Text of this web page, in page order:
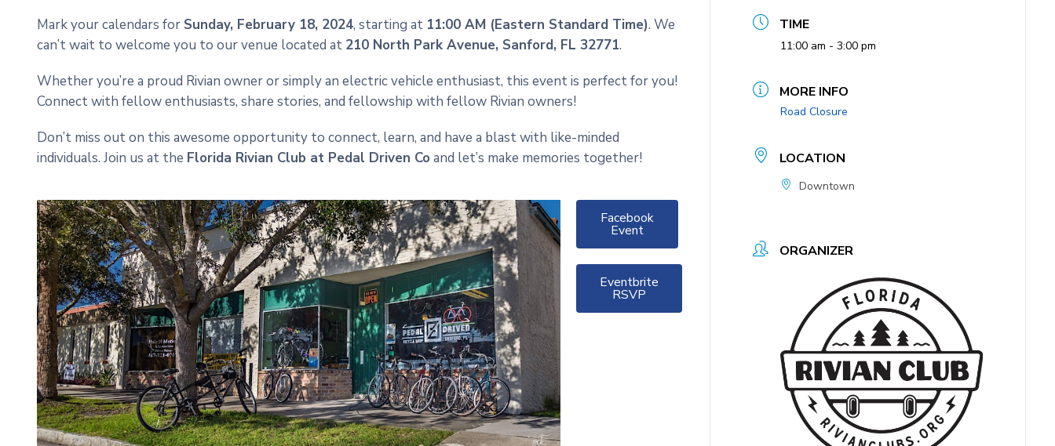
Mark your calendars for Sunday, February 18, 2024, starting at 11:00 AM (Eastern Standard Time). We
can’t wait to welcome you to our venue located at 210 North Park Avenue, Sanford, FL 32771.
Whether you’re a proud Rivian owner or simply an electric vehicle enthusiast, this event is perfect for you!
Connect with fellow enthusiasts, share stories, and fellowship with fellow Rivian owners!
Don’t miss out on this awesome opportunity to connect, learn, and have a blast with like-minded
individuals. Join us at the Florida Rivian Club at Pedal Driven Co and let’s make memories together!
Facebook
Event
Eventbrite
RSVP
TIME
11:00 am - 3:00 pm
MORE INFO
Road Closure
LOCATION
Downtown
ORGANIZER